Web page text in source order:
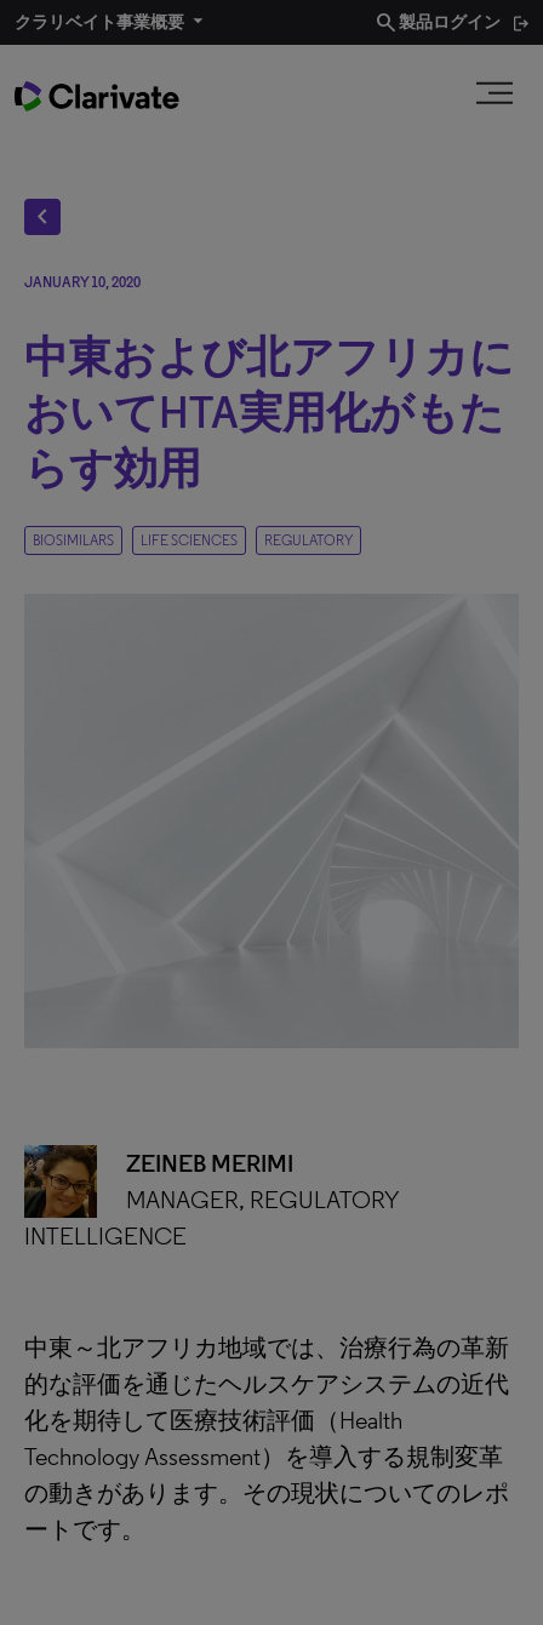
クラリベイト事業概要​ search製品ログイン
chevron_left
JANUARY 10, 2020
中東および北アフリカに
おいてHTA実用化がもた
らす効用
BIOSIMILARS LIFE SCIENCES REGULATORY
ZEINEB MERIMI
MANAGER, REGULATORY
INTELLIGENCE
中東～北アフリカ地域では、治療行為の革新
的な評価を通じたヘルスケアシステムの近代
化を期待して医療技術評価（Health
Technology Assessment）を導入する規制変革
の動きがあります。その現状についてのレポ
ートです。